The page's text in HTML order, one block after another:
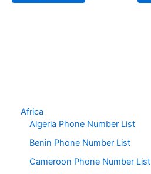
Africa
Algeria Phone Number List
Benin Phone Number List
Cameroon Phone Number List